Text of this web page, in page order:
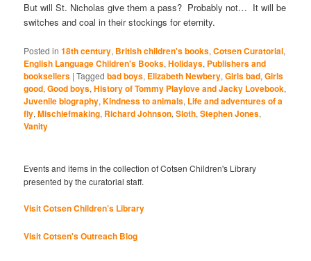
But will St. Nicholas give them a pass? Probably not… It will be
switches and coal in their stockings for eternity.
Posted in 18th century, British children's books,Cotsen Curatorial,
English Language Children's Books,Holidays, Publishers and
booksellers |Tagged bad boys, Elizabeth Newbery,Girls bad,Girls
good,Good boys,History of Tommy Playlove and Jacky Lovebook,
Juvenile biography,Kindness to animals, Life and adventures of a
fly,Mischiefmaking, Richard Johnson,Sloth,Stephen Jones,
Vanity
Events and items in the collection of Cotsen Children's Library
presented by the curatorial staff.
Visit Cotsen Children’s Library
Visit Cotsen's Outreach Blog